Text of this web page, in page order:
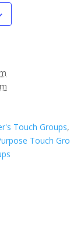
Touch Groups,
Touch